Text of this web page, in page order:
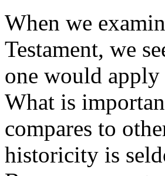
When we
Testament, we
one would
What is
compares to
historicity is